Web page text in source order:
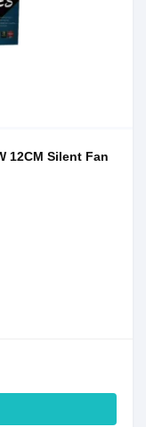
12CM Silent Fan